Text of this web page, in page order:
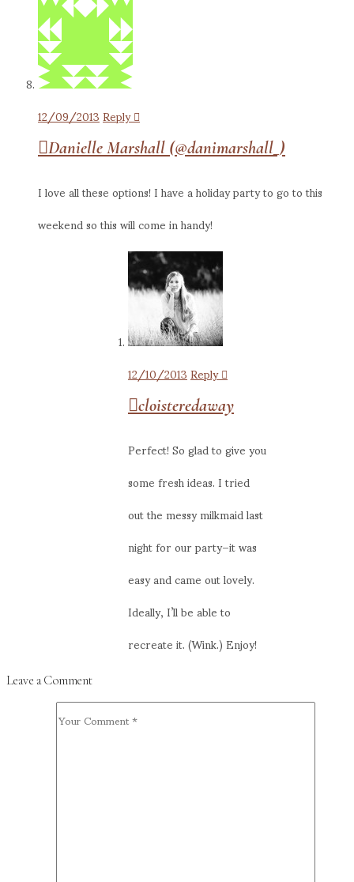
12/09/2013Reply
Danielle Marshall (@danimarshall_)
I love all these options! I have a holiday party to go to this
weekend so this will come in handy!
12/10/2013Reply
cloisteredaway
Perfect! So glad to give you
some fresh ideas. I tried
out the messy milkmaid last
night for our party–it was
easy and came out lovely.
Ideally, I’ll be able to
recreate it. (Wink.) Enjoy!
Leave a Comment